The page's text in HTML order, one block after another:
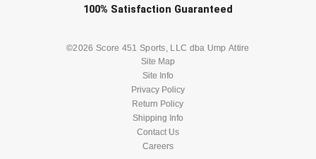
Tennessee Collegiate Umpire Association
UMPS CARE Official Leadership Program
UMPS Chicago Umpires
100% Satisfaction Guaranteed
©2026 Score 451 Sports, LLC dba Ump Attire
Site Map
Site Info
Privacy Policy
Return Policy
Shipping Info
Contact Us
Careers
Check one or more sport-specific
BASEBALL BASKETBALL
LACROSSE
SOFTBALL